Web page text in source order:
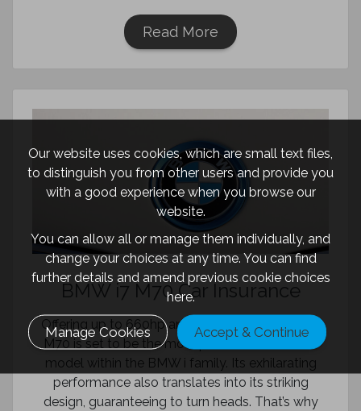
Read More
BMW i7 M70 Car Insurance
Offering up to 660hp and 1,100Nm, the BMW i7
M70 is set to be the most powerful all-electric
model within the BMW i family. Its exhilarating
performance also translates into its striking
design, guaranteeing to turn heads. That’s why
Our website uses cookies, which are small text files,
to distinguish you from other users and provide you
with a good experience when you browse our
website.
You can allow all or manage them individually, and
change your choices at any time. You can find
further details and amend previous cookie choices
here.
Manage Cookies Accept & Continue